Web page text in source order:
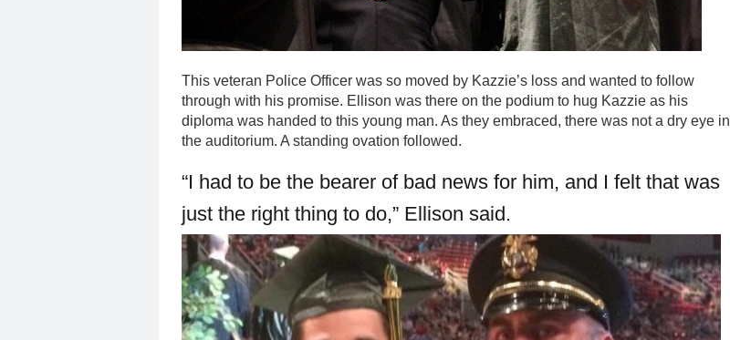
This veteran Police Officer was so moved by Kazzie’s loss and wanted to follow
through with his promise. Ellison was there on the podium to hug Kazzie as his
diploma was handed to this young man. As they embraced, there was not a dry eye in
the auditorium. A standing ovation followed.
“I had to be the bearer of bad news for him, and I felt that was
just the right thing to do,” Ellison said.